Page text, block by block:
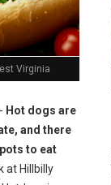
Virginia
- Hot dogs are
and there
to eat
at Hillbilly